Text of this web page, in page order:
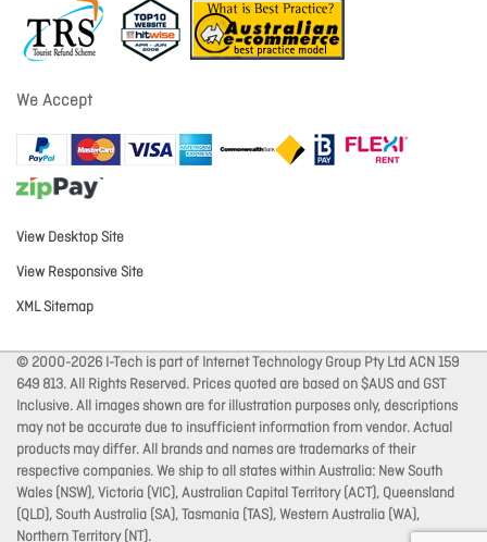
We Accept
View Desktop Site
View Responsive Site
XML Sitemap
© 2000-2026 I-Tech is part of Internet Technology Group Pty Ltd ACN 159
649 813. All Rights Reserved. Prices quoted are based on $AUS and GST
Inclusive. All images shown are for illustration purposes only, descriptions
may not be accurate due to insufficient information from vendor. Actual
products may differ. All brands and names are trademarks of their
respective companies. We ship to all states within Australia: New South
Wales (NSW), Victoria (VIC), Australian Capital Territory (ACT), Queensland
(QLD), South Australia (SA), Tasmania (TAS), Western Australia (WA),
Northern Territory (NT).